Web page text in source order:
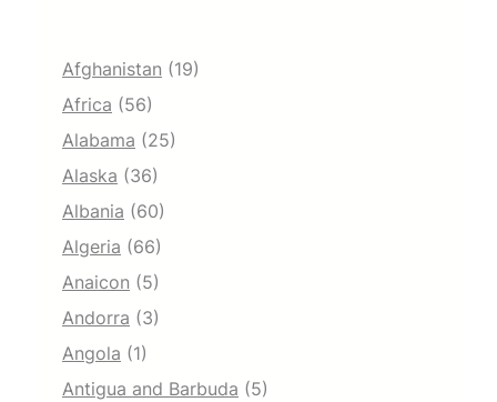
Afghanistan (19)
Africa (56)
Alabama (25)
Alaska (36)
Albania (60)
Algeria (66)
Anaicon (5)
Andorra (3)
Angola (1)
Antigua and Barbuda (5)